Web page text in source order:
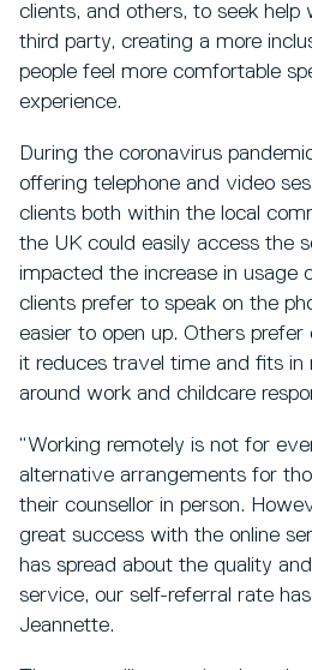
clients, and others, to seek help
third party, creating a more
people feel more comfortable
experience.
During the coronavirus
offering telephone and video
clients both within the local
the UK could easily access the
impacted the increase in usage
clients prefer to speak on the
easier to open up. Others prefer
it reduces travel time and fits in
around work and childcare
“Working remotely is not for
alternative arrangements for
their counsellor in person.
great success with the online
has spread about the quality
service, our self-referral rate
Jeannette.